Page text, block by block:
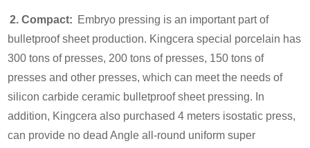
2. Compact: Embryo pressing is an important part of
bulletproof sheet production. Kingcera special porcelain has
300 tons of presses, 200 tons of presses, 150 tons of
presses and other presses, which can meet the needs of
silicon carbide ceramic bulletproof sheet pressing. In
addition, Kingcera also purchased 4 meters isostatic press,
can provide no dead Angle all-round uniform super